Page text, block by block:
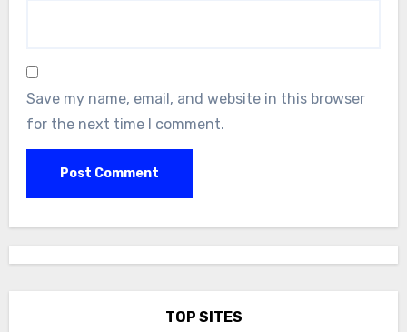
Save my name, email, and website in this browser
for the next time I comment.
TOP SITES